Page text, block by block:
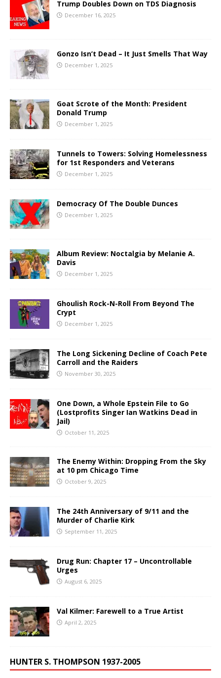
Trump Doubles Down on TDS Diagnosis
December 16, 2025
Gonzo Isn’t Dead – It Just Smells That Way
December 1, 2025
Goat Scrote of the Month: President
Donald Trump
December 1, 2025
Tunnels to Towers: Solving Homelessness
for 1st Responders and Veterans
December 1, 2025
Democracy Of The Double Dunces
December 1, 2025
Album Review: Noctalgia by Melanie A.
Davis
December 1, 2025
Ghoulish Rock-N-Roll From Beyond The
Crypt
December 1, 2025
The Long Sickening Decline of Coach Pete
Carroll and the Raiders
November 30, 2025
One Down, a Whole Epstein File to Go
(Lostprofits Singer Ian Watkins Dead in
Jail)
October 11, 2025
The Enemy Within: Dropping From the Sky
at 10 pm Chicago Time
October 9, 2025
The 24th Anniversary of 9/11 and the
Murder of Charlie Kirk
September 11, 2025
Drug Run: Chapter 17 – Uncontrollable
Urges
August 6, 2025
Val Kilmer: Farewell to a True Artist
April 2, 2025
HUNTER S. THOMPSON 1937-2005